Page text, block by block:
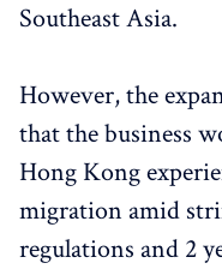
Southeast Asia.
However, the
that the business
Hong Kong
migration amid
regulations and 2